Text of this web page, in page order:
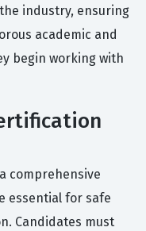
industry, ensuring
academic and
begin working with
comprehensive
essential for safe
Candidates must